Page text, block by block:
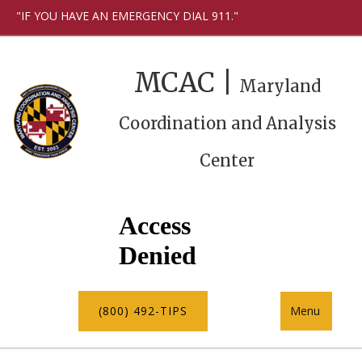
"IF YOU HAVE AN EMERGENCY DIAL 911."
MCAC |
Maryland
Coordination and Analysis
Center
(800) 492-TIPS Menu